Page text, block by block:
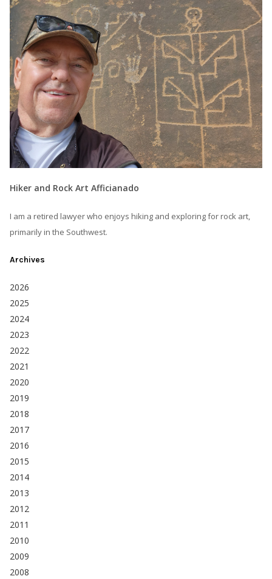
Hiker and Rock Art Afficianado
I am a retired lawyer who enjoys hiking and exploring for rock art,
primarily in the Southwest.
Archives
2026
2025
2024
2023
2022
2021
2020
2019
2018
2017
2016
2015
2014
2013
2012
2011
2010
2009
2008